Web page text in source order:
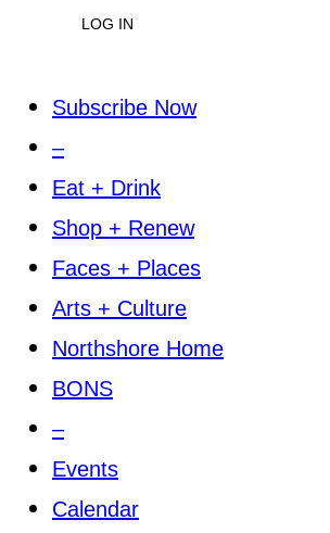
LOG IN
Subscribe Now
–
Eat + Drink
Shop + Renew
Faces + Places
Arts + Culture
Northshore Home
BONS
–
Events
Calendar